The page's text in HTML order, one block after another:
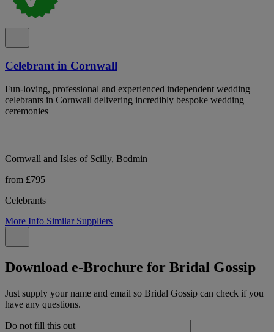
Celebrant in Cornwall
Fun-loving, professional and experienced independent wedding
celebrants in Cornwall delivering incredibly bespoke wedding
ceremonies
Cornwall and Isles of Scilly, Bodmin
from £795
Celebrants
More Info Similar Suppliers
Download e-Brochure for Bridal Gossip
Just supply your name and email so Bridal Gossip can check if you
have any questions.
Do not fill this out